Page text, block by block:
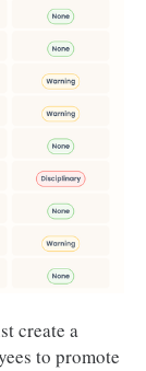
response
and
create a
to promote